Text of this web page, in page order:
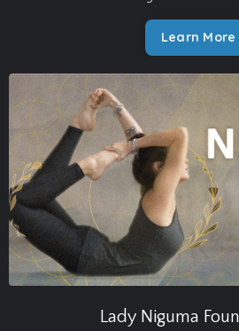
Learn More
Lady Niguma